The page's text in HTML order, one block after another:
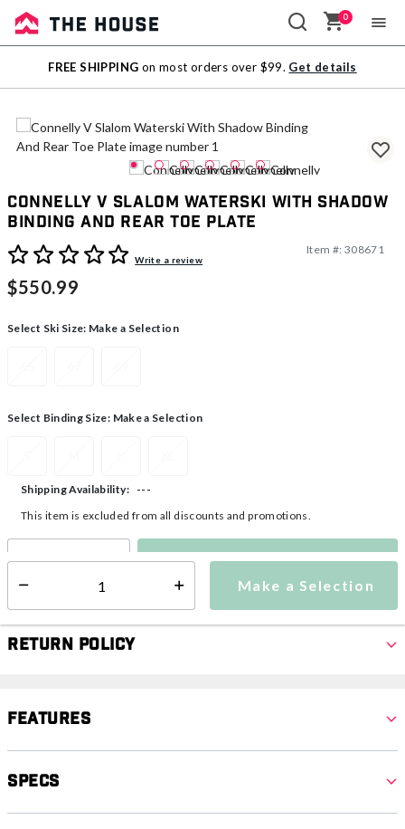
Sale
Outlet
0
FREE SHIPPING on most orders over $99. Get details
Connelly V Slalom Waterski With Shadow
Binding And Rear Toe Plate
4.4 out of 5 Customer Rating
Write a review
Item #: 308671
$550.99
Select Ski Size: Make a Selection
Select Binding Size: Make a Selection
Make a Selection
Shipping Availability:
---
This item is excluded from all discounts and promotions.
Make a Selection
Return Policy
Features
Specs